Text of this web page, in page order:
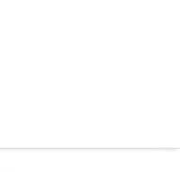
(07) 4972 8577